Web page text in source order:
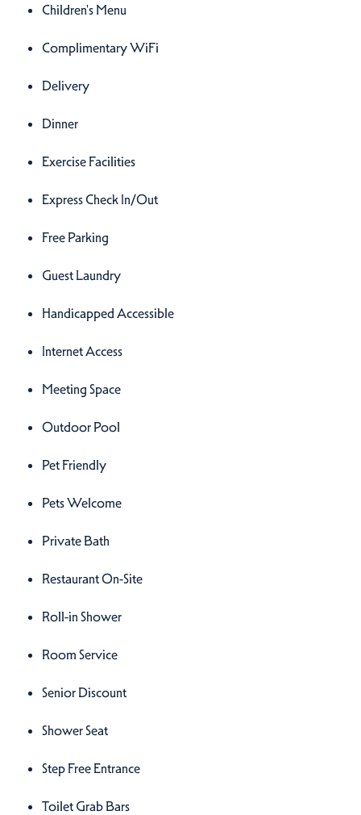
Children's Menu
Complimentary WiFi
Delivery
Dinner
Exercise Facilities
Express Check In/Out
Free Parking
Guest Laundry
Handicapped Accessible
Internet Access
Meeting Space
Outdoor Pool
Pet Friendly
Pets Welcome
Private Bath
Restaurant On-Site
Roll-in Shower
Room Service
Senior Discount
Shower Seat
Step Free Entrance
Toilet Grab Bars